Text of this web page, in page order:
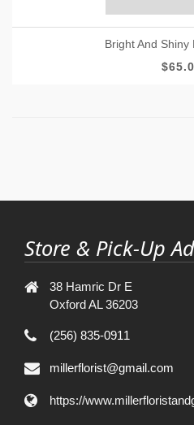
Bright And
Store & Pick-Up
38 Hamric Dr E
Oxford AL 36203
(256) 835-0911
millerflorist@gmail.com
https://